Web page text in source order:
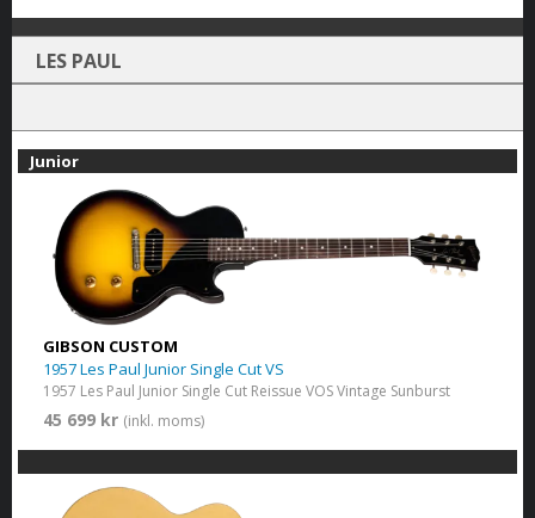
LES PAUL
Junior
GIBSON CUSTOM
1957 Les Paul Junior Single Cut VS
1957 Les Paul Junior Single Cut Reissue VOS Vintage Sunburst
45 699 kr (inkl. moms)